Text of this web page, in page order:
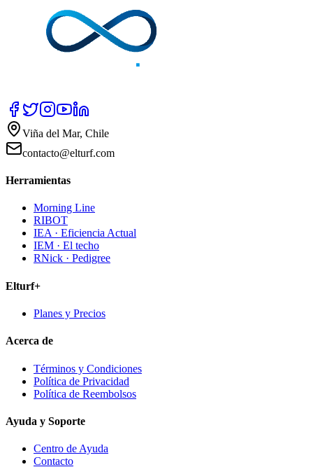
Viña del Mar, Chile
contacto@elturf.com
Herramientas
Morning Line
RIBOT
IEA · Eficiencia Actual
IEM · El techo
RNick · Pedigree
Elturf+
Planes y Precios
Acerca de
Términos y Condiciones
Política de Privacidad
Política de Reembolsos
Ayuda y Soporte
Centro de Ayuda
Contacto